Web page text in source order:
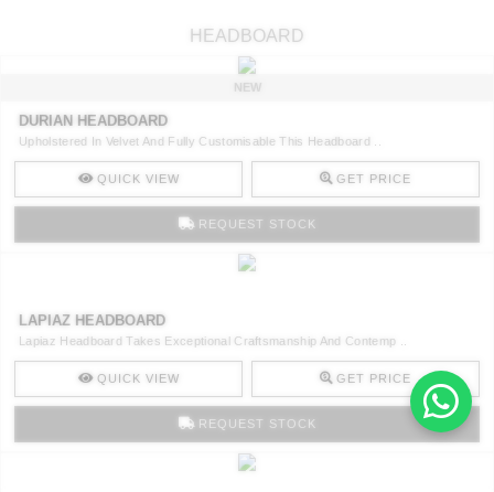
HEADBOARD
NEW
DURIAN HEADBOARD
Upholstered In Velvet And Fully Customisable This Headboard ..
QUICK VIEW GET PRICE
REQUEST STOCK
LAPIAZ HEADBOARD
Lapiaz Headboard Takes Exceptional Craftsmanship And Contemp ..
QUICK VIEW GET PRICE
REQUEST STOCK